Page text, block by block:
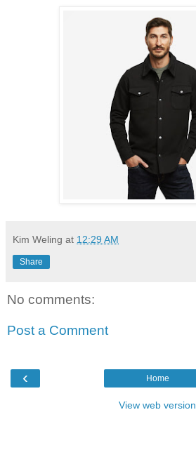
Kim Weling at 12:29 AM
Share
No comments:
Post a Comment
‹ Home
View web version